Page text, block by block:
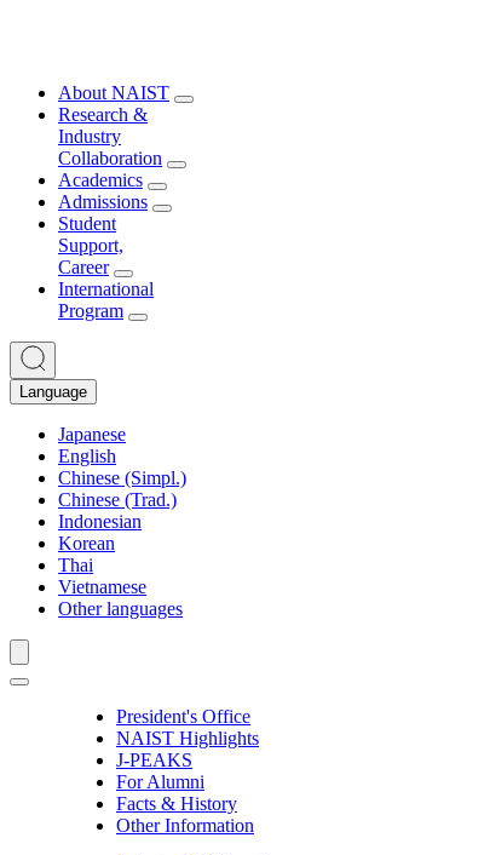
About NAIST
Research &
Industry
Collaboration
Academics
Admissions
Student
Support,
Career
International
Program
Language
Japanese
English
Chinese (Simpl.)
Chinese (Trad.)
Indonesian
Korean
Thai
Vietnamese
Other languages
President's Office
NAIST Highlights
J-PEAKS
For Alumni
Facts & History
Other Information